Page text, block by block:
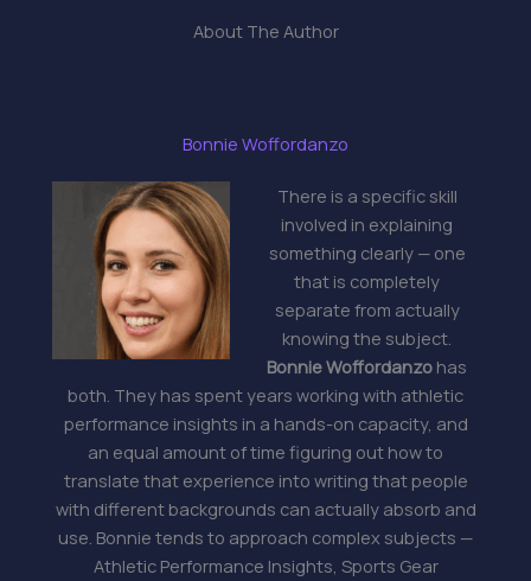
About The Author
Bonnie Woffordanzo
There is a specific skill
involved in explaining
something clearly — one
that is completely
separate from actually
knowing the subject.
Bonnie Woffordanzo has
both. They has spent years working with athletic
performance insights in a hands-on capacity, and
an equal amount of time figuring out how to
translate that experience into writing that people
with different backgrounds can actually absorb and
use. Bonnie tends to approach complex subjects —
Athletic Performance Insights, Sports Gear